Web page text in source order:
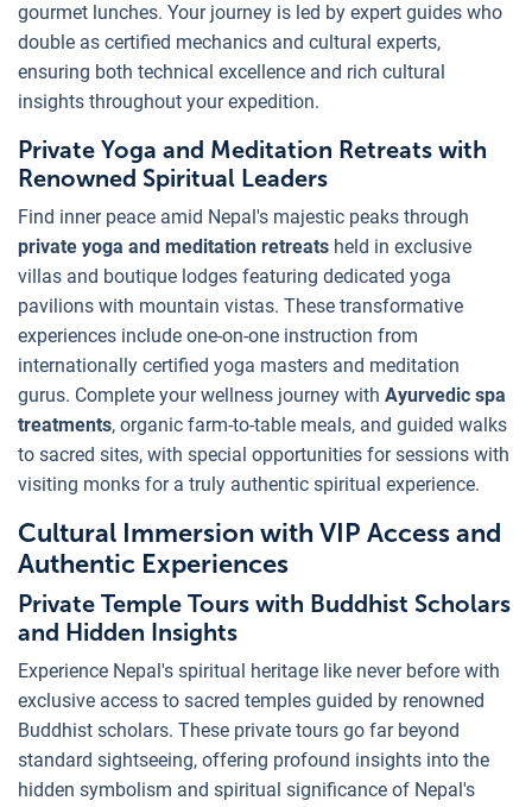
gourmet lunches. Your journey is led by expert guides who
double as certified mechanics and cultural experts,
ensuring both technical excellence and rich cultural
insights throughout your expedition.
Private Yoga and Meditation Retreats with
Renowned Spiritual Leaders
Find inner peace amid Nepal's majestic peaks through
private yoga and meditation retreats held in exclusive
villas and boutique lodges featuring dedicated yoga
pavilions with mountain vistas. These transformative
experiences include one-on-one instruction from
internationally certified yoga masters and meditation
gurus. Complete your wellness journey with Ayurvedic spa
treatments, organic farm-to-table meals, and guided walks
to sacred sites, with special opportunities for sessions with
visiting monks for a truly authentic spiritual experience.
Cultural Immersion with VIP Access and
Authentic Experiences
Private Temple Tours with Buddhist Scholars
and Hidden Insights
Experience Nepal's spiritual heritage like never before with
exclusive access to sacred temples guided by renowned
Buddhist scholars. These private tours go far beyond
standard sightseeing, offering profound insights into the
hidden symbolism and spiritual significance of Nepal's